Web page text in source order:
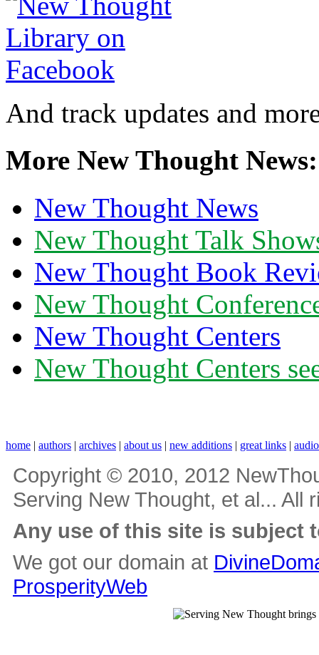
And track updates and
More New Thought News:
New Thought News
New Thought Talk
New Thought Book
New Thought
New Thought Centers
New Thought Centers
home | authors | archives | about us | new additions | great links |
Copyright © 2010, 2012
Serving New Thought, et al... All
Any use of this site is subject
We got our domain at
ProsperityWeb